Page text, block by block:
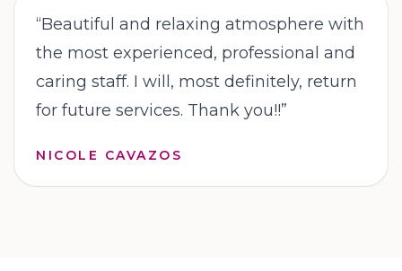
“Beautiful and relaxing atmosphere with
the most experienced, professional and
caring staff. I will, most definitely, return
for future services. Thank you!!”
NICOLE CAVAZOS